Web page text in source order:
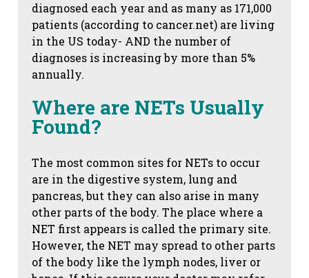
diagnosed each year and as many as 171,000
patients (according to cancer.net) are living
in the US today- AND the number of
diagnoses is increasing by more than 5%
annually.
Where are NETs Usually
Found?
The most common sites for NETs to occur
are in the digestive system, lung and
pancreas, but they can also arise in many
other parts of the body. The place where a
NET first appears is called the primary site.
However, the NET may spread to other parts
of the body like the lymph nodes, liver or